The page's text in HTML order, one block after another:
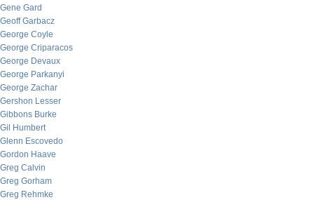
Gene Gard
Geoff Garbacz
George Coyle
George Criparacos
George Devaux
George Parkanyi
George Zachar
Gershon Lesser
Gibbons Burke
Gil Humbert
Glenn Escovedo
Gordon Haave
Greg Calvin
Greg Gorham
Greg Rehmke